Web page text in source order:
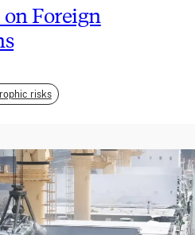
Foreign
risks